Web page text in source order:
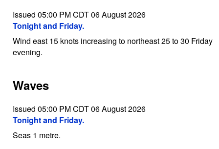
Issued 05:00 PM CDT 06 August 2026
Tonight and Friday.
Wind east 15 knots increasing to northeast 25 to 30 Friday
evening.
Waves
Issued 05:00 PM CDT 06 August 2026
Tonight and Friday.
Seas 1 metre.